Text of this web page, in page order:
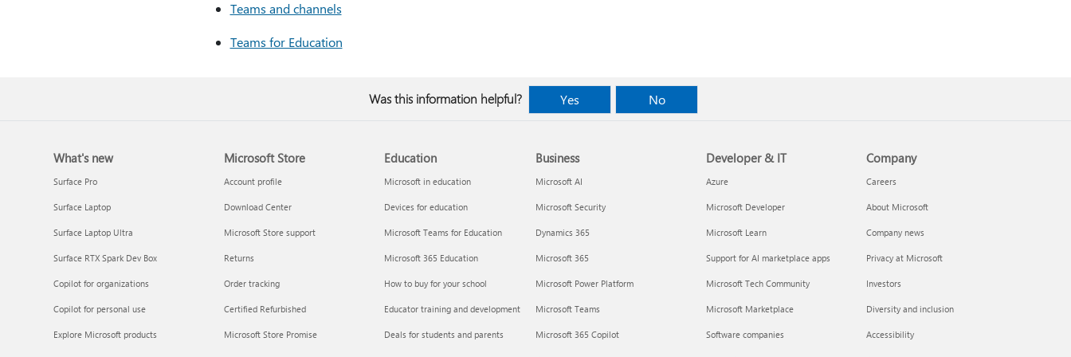
Teams and channels
Teams for Education
Was this information helpful? Yes No
What's new
Surface Pro
Surface Laptop
Surface Laptop Ultra
Surface RTX Spark Dev Box
Copilot for organizations
Copilot for personal use
Explore Microsoft products
Microsoft Store
Account profile
Download Center
Microsoft Store support
Returns
Order tracking
Certified Refurbished
Microsoft Store Promise
Education
Microsoft in education
Devices for education
Microsoft Teams for Education
Microsoft 365 Education
How to buy for your school
Educator training and development
Deals for students and parents
Business
Microsoft AI
Microsoft Security
Dynamics 365
Microsoft 365
Microsoft Power Platform
Microsoft Teams
Microsoft 365 Copilot
Developer & IT
Azure
Microsoft Developer
Microsoft Learn
Support for AI marketplace apps
Microsoft Tech Community
Microsoft Marketplace
Software companies
Company
Careers
About Microsoft
Company news
Privacy at Microsoft
Investors
Diversity and inclusion
Accessibility